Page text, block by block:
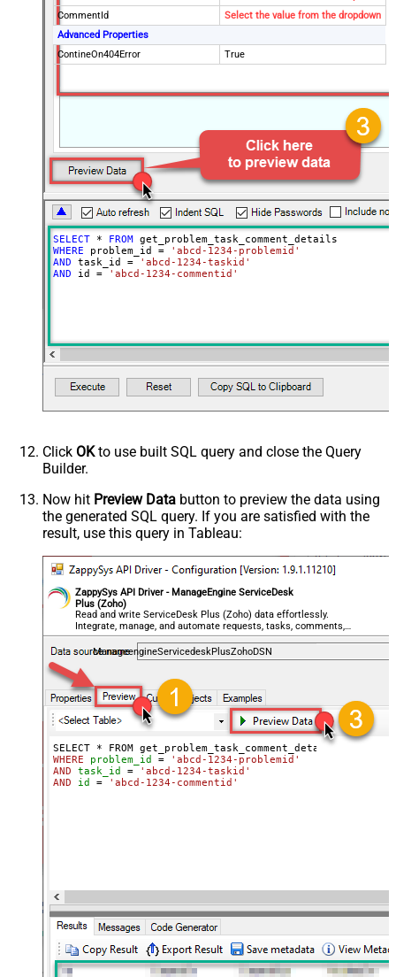
CommentId
Select the value from the dropdown
Advanced Properties
ContineOn404Error
True
SELECT * FROM
WHERE problem_id =
'abcd-1234-problemid'
AND task_id =
'abcd-1234-taskid'
AND id = 'abcd-1234-commentid'
Click OKto use built SQL query and close the Query
Builder.
Now hit Preview Data button to preview the data using
the generated SQL query. If you are satisfied with the
result, use this query in Tableau:
ZappySys API Driver - ManageEngine ServiceDesk
Plus (Zoho)
Read and write ServiceDesk Plus (Zoho) data effortlessly.
Integrate, manage, and automate requests, tasks, comments,
and worklogs — almost no coding required.
ManageengineServicedeskPlusZohoDSN
WHERE
problem_id =
'abcd-1234-problemid'
AND
task_id =
'abcd-1234-taskid'
AND
id = 'abcd-1234-commentid'